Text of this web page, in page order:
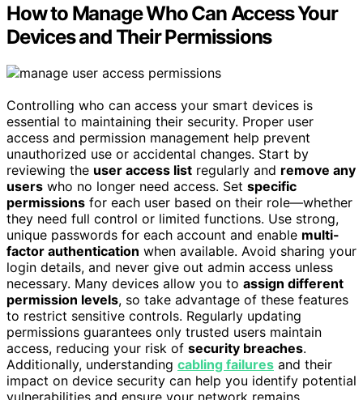
How to Manage Who Can Access Your
Devices and Their Permissions
Controlling who can access your smart devices is
essential to maintaining their security. Proper user
access and permission management help prevent
unauthorized use or accidental changes. Start by
reviewing the user access list regularly and remove any
users who no longer need access. Set specific
permissions for each user based on their role—whether
they need full control or limited functions. Use strong,
unique passwords for each account and enable multi-
factor authentication when available. Avoid sharing your
login details, and never give out admin access unless
necessary. Many devices allow you to assign different
permission levels, so take advantage of these features
to restrict sensitive controls. Regularly updating
permissions guarantees only trusted users maintain
access, reducing your risk of security breaches.
Additionally, understanding cabling failures and their
impact on device security can help you identify potential
vulnerabilities and ensure your network remains